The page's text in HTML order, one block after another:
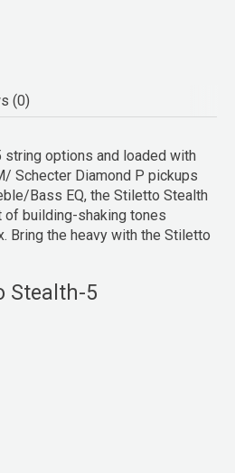
(0)
string options and loaded with
Schecter Diamond P pickups
Bass EQ, the Stiletto Stealth
building-shaking tones
Bring the heavy with the Stiletto
Stealth-5